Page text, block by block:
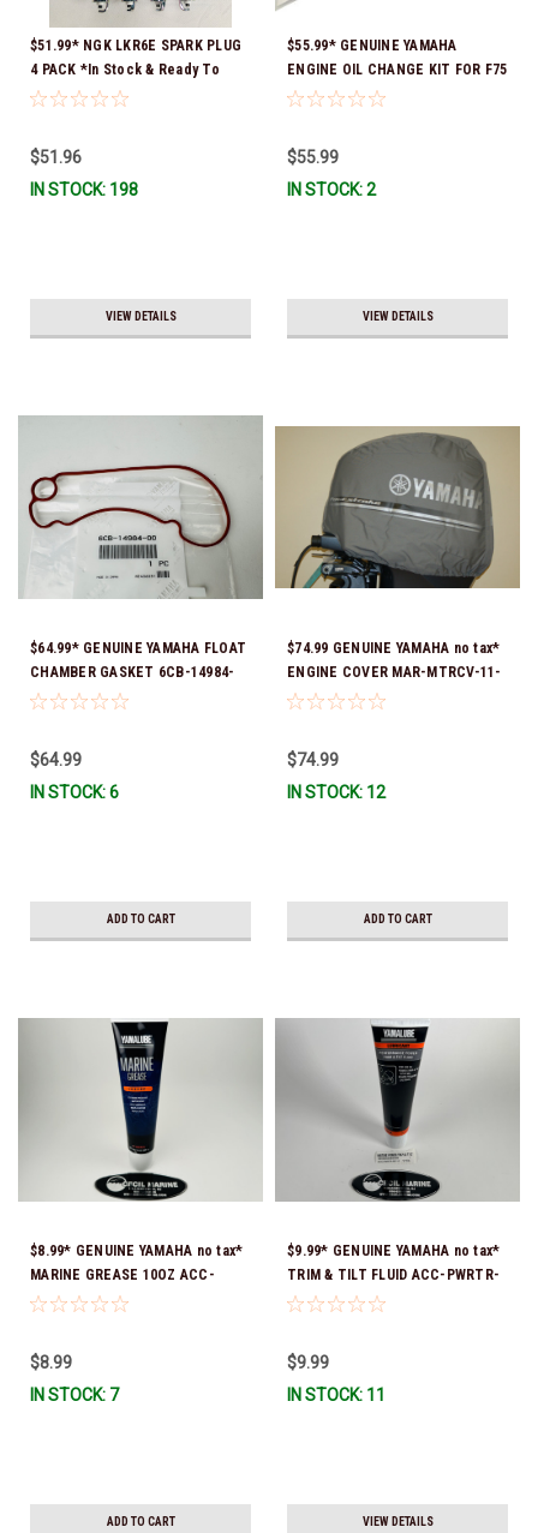
$51.99* NGK LKR6E SPARK PLUG
4 PACK *In Stock & Ready To
Ship!
$51.96
IN STOCK: 198
VIEW DETAILS
$55.99* GENUINE YAMAHA
ENGINE OIL CHANGE KIT FOR F75
- F115 LUB-MRNMD-KT-11 *In
$55.99
IN STOCK: 2
VIEW DETAILS
$64.99* GENUINE YAMAHA FLOAT
CHAMBER GASKET 6CB-14984-
00-00 *In Stock & Ready To Ship!
$64.99
IN STOCK: 6
ADD TO CART
$74.99 GENUINE YAMAHA no tax*
ENGINE COVER MAR-MTRCV-11-
50 FITS F80, F100 & F115 *In
$74.99
IN STOCK: 12
ADD TO CART
$8.99* GENUINE YAMAHA no tax*
MARINE GREASE 10OZ ACC-
GREAS-10-CT *In Stock & Ready
$8.99
IN STOCK: 7
ADD TO CART
$9.99* GENUINE YAMAHA no tax*
TRIM & TILT FLUID ACC-PWRTR-
MF-10 *In Stock & Ready To Ship
$9.99
IN STOCK: 11
VIEW DETAILS